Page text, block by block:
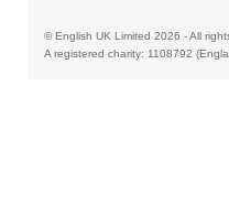
© English UK Limited 2026 - All
A registered charity: 1108792